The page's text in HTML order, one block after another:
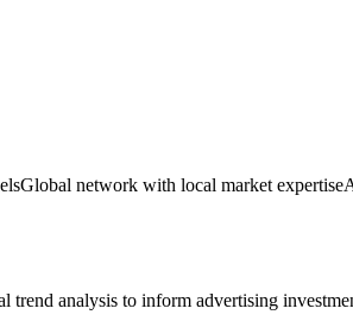
Global network with local market expertise
trend analysis to inform advertising